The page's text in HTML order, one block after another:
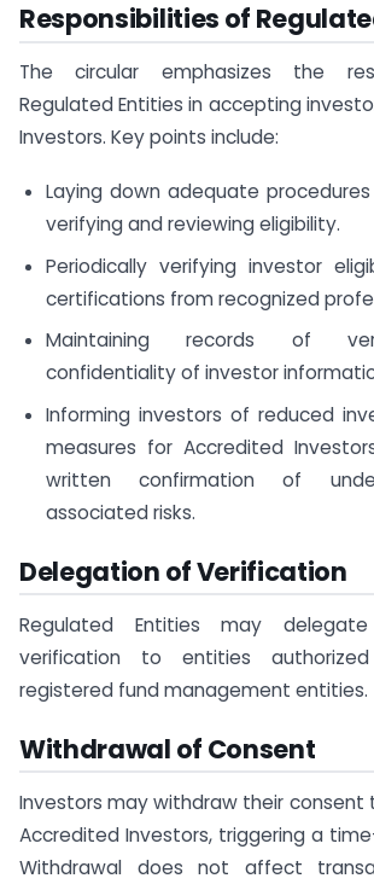
Responsibilities of
The circular emphasizes the
Regulated Entities in accepting
Investors. Key points include:
Laying down adequate
verifying and reviewing eligibility.
Periodically verifying investor
certifications from recognized
Maintaining records of
confidentiality of investor
Informing investors of reduced
measures for Accredited
written confirmation of
associated risks.
Delegation of Verification
Regulated Entities may
verification to entities
registered fund management entities.
Withdrawal of Consent
Investors may withdraw their
Accredited Investors, triggering a
Withdrawal does not affect